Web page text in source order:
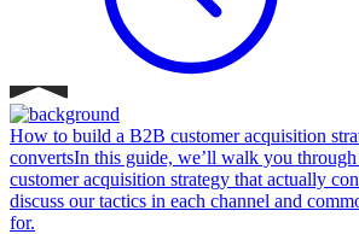
How to build a B2B customer acquisition
convertsIn this guide, we’ll walk you
customer acquisition strategy that actually
discuss our tactics in each channel and
for.